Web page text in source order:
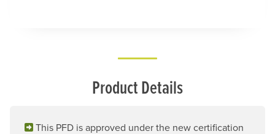
Product Details
This PFD is approved under the new certification